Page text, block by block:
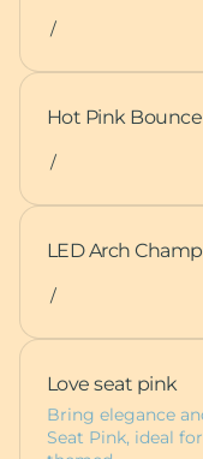
/
Hot Pink
/
LED Arch
/
Love seat pink
Bring elegance
Seat Pink, ideal